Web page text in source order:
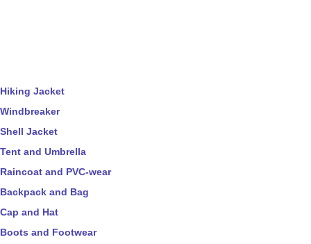
Hiking Jacket
Windbreaker
Shell Jacket
Tent and Umbrella
Raincoat and PVC-wear
Backpack and Bag
Cap and Hat
Boots and Footwear